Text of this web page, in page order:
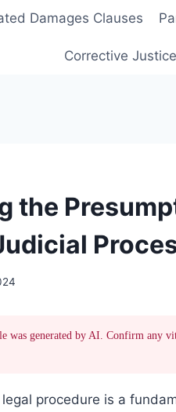
Damages Clauses
Corrective
the
was generated by AI. Confirm any
procedure is a